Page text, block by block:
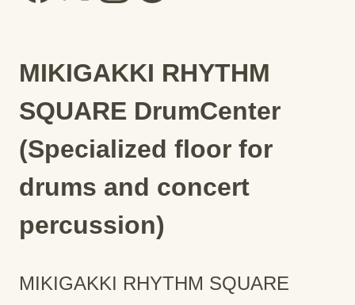
MIKIGAKKI RHYTHM
SQUARE DrumCenter
(Specialized floor for
drums and concert
percussion)
MIKIGAKKI RHYTHM SQUARE